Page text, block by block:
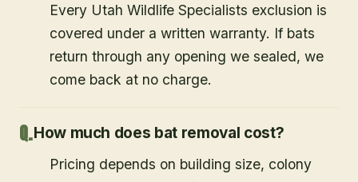
Every Utah Wildlife Specialists exclusion is
covered under a written warranty. If bats
return through any opening we sealed, we
come back at no charge.
How much does bat removal cost?
Pricing depends on building size, colony